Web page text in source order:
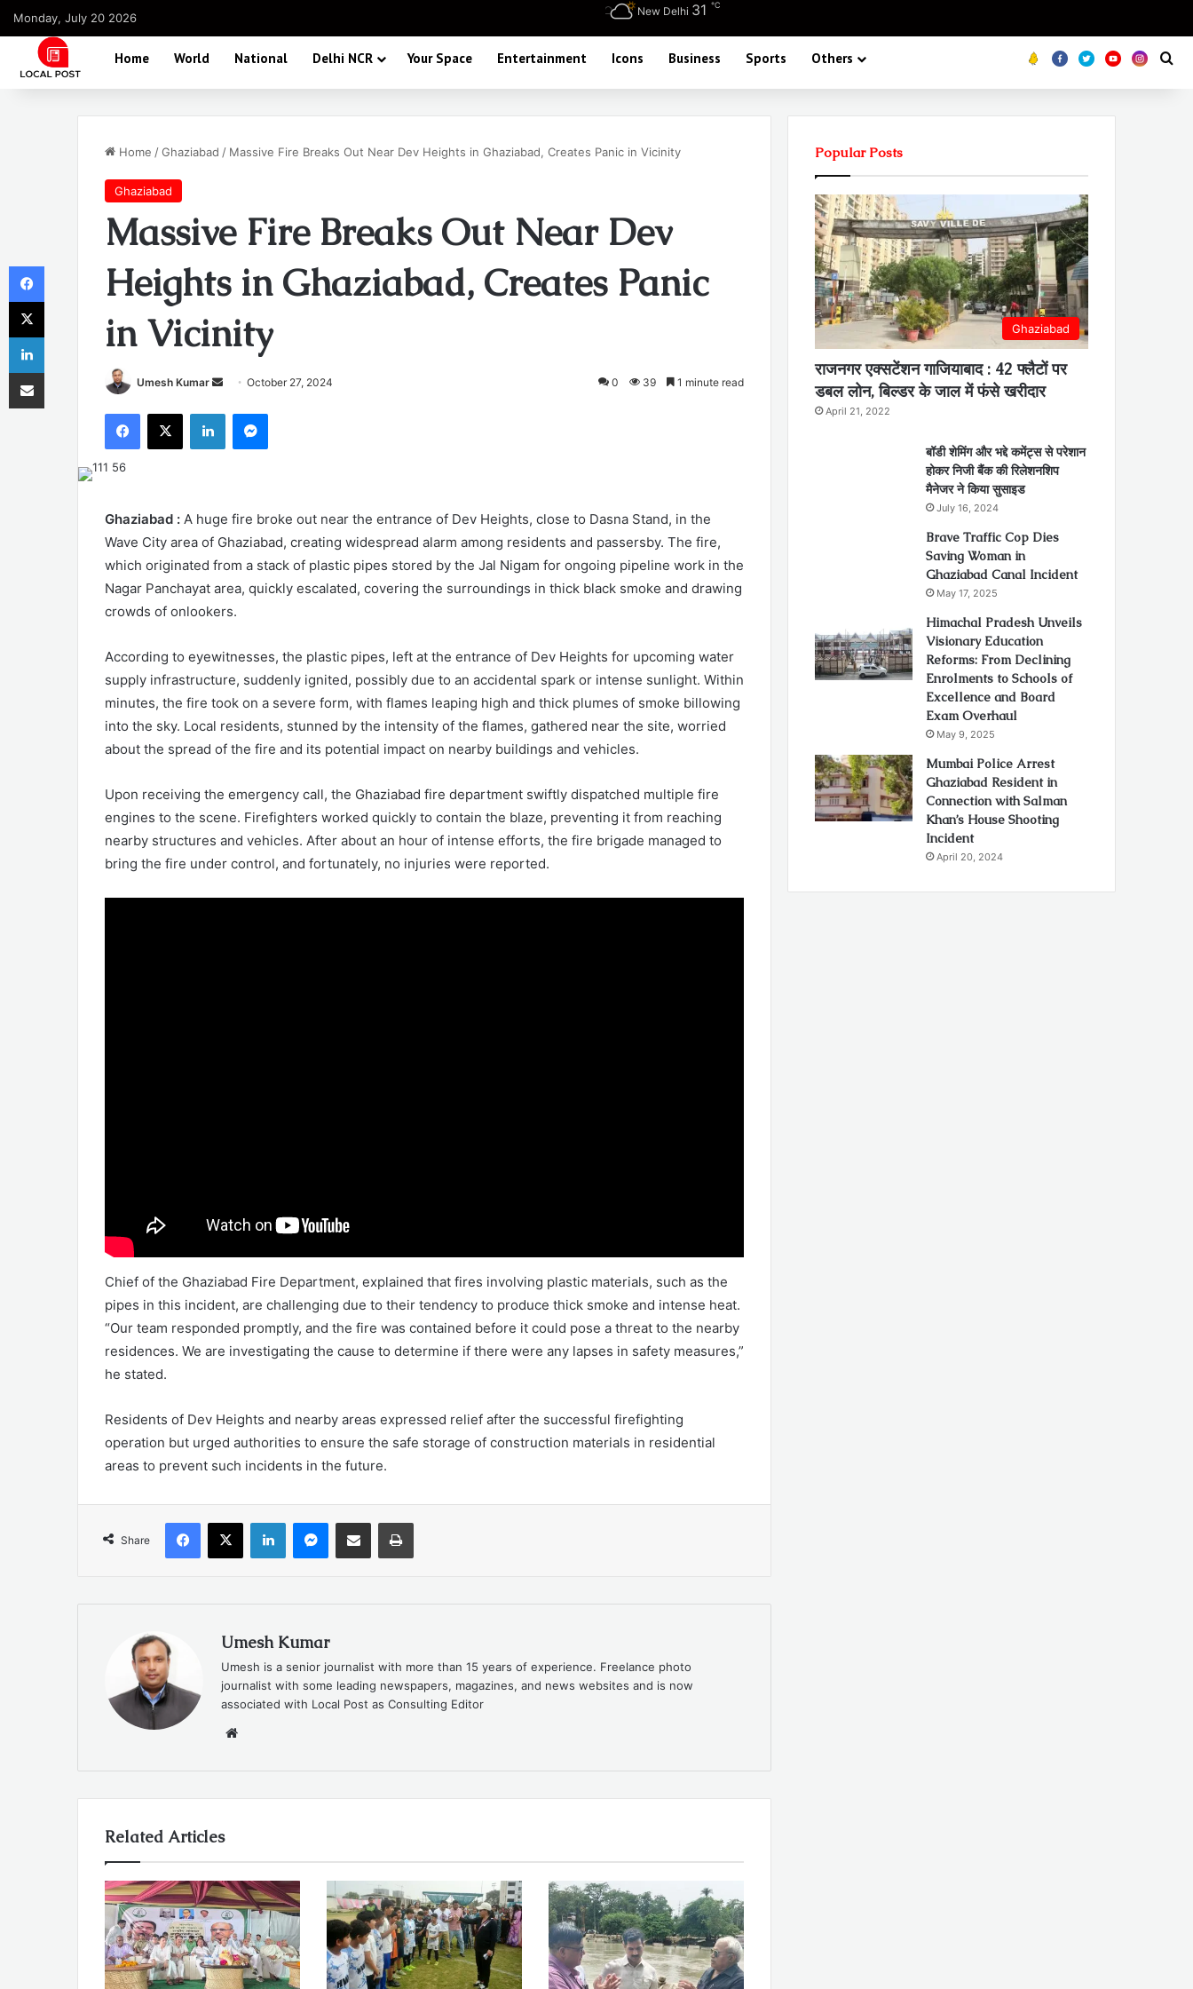
Monday, July 20 2026 New Delhi 31 ℃
Home World National Delhi NCR Your Space Entertainment Icons Business Sports Others Koo FB TwitterYoutube
Home /Ghaziabad / Massive Fire Breaks Out Near Dev Heights in Ghaziabad, Creates Panic in Vicinity
Ghaziabad
Massive Fire Breaks Out Near Dev
Heights in Ghaziabad, Creates Panic
in Vicinity
Umesh Kumar
Send
email
October 27, 2024 0 39 1 minute read
Facebook
X LinkedInMessenger
Ghaziabad : A huge fire broke out near the entrance of Dev Heights, close to Dasna Stand, in the
Wave City area of Ghaziabad, creating widespread alarm among residents and passersby. The fire,
which originated from a stack of plastic pipes stored by the Jal Nigam for ongoing pipeline work in the
Nagar Panchayat area, quickly escalated, covering the surroundings in thick black smoke and drawing
crowds of onlookers.
According to eyewitnesses, the plastic pipes, left at the entrance of Dev Heights for upcoming water
supply infrastructure, suddenly ignited, possibly due to an accidental spark or intense sunlight. Within
minutes, the fire took on a severe form, with flames leaping high and thick plumes of smoke billowing
into the sky. Local residents, stunned by the intensity of the flames, gathered near the site, worried
about the spread of the fire and its potential impact on nearby buildings and vehicles.
Upon receiving the emergency call, the Ghaziabad fire department swiftly dispatched multiple fire
engines to the scene. Firefighters worked quickly to contain the blaze, preventing it from reaching
nearby structures and vehicles. After about an hour of intense efforts, the fire brigade managed to
bring the fire under control, and fortunately, no injuries were reported.
Chief of the Ghaziabad Fire Department, explained that fires involving plastic materials, such as the
pipes in this incident, are challenging due to their tendency to produce thick smoke and intense heat.
“Our team responded promptly, and the fire was contained before it could pose a threat to the nearby
residences. We are investigating the cause to determine if there were any lapses in safety measures,”
he stated.
Residents of Dev Heights and nearby areas expressed relief after the successful firefighting
operation but urged authorities to ensure the safe storage of construction materials in residential
areas to prevent such incidents in the future.
Share
Facebook
X LinkedInMessenger
Share via Email Print
Umesh Kumar
Umesh is a senior journalist with more than 15 years of experience. Freelance photo
journalist with some leading newspapers, magazines, and news websites and is now
associated with Local Post as Consulting Editor
Related Articles
Popular Posts
Ghaziabad
राजनगर एक्सटेंशन गाजियाबाद : 42 फ्लैटों पर
डबल लोन, बिल्डर के जाल में फंसे खरीदार
April 21, 2022
बॉडी शेमिंग और भद्दे कमेंट्स से परेशान
होकर निजी बैंक की रिलेशनशिप
मैनेजर ने किया सुसाइड
July 16, 2024
Brave Traffic Cop Dies
Saving Woman in
Ghaziabad Canal Incident
May 17, 2025
Himachal Pradesh Unveils
Visionary Education
Reforms: From Declining
Enrolments to Schools of
Excellence and Board
Exam Overhaul
May 9, 2025
Mumbai Police Arrest
Ghaziabad Resident in
Connection with Salman
Khan’s House Shooting
Incident
April 20, 2024
Facebook
X
LinkedIn
Share via Email